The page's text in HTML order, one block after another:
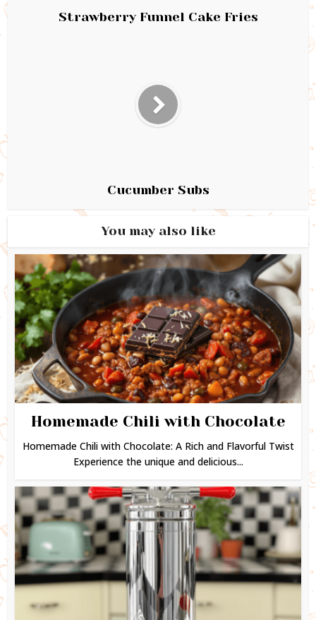
Strawberry Funnel Cake Fries
Cucumber Subs
You may also like
Homemade Chili with Chocolate
Homemade Chili with Chocolate: A Rich and Flavorful Twist
Experience the unique and delicious...